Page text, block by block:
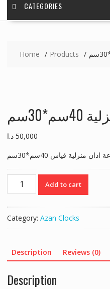
CATEGORIES
Home Products
50,000 د.ا
اذان منزلية قياس 40سم*30سم
ساعة
quantity
Add to cart
Category: Azan Clocks
Description Reviews (0)
Description